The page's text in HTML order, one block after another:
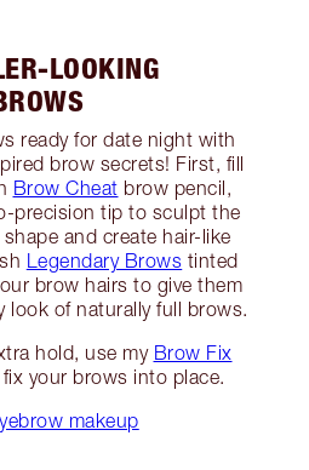
LOOKING
ready for date night with
brow secrets! First, fill
Brow Cheat brow pencil,
precision tip to sculpt the
and create hair-like
Legendary Brows tinted
brow hairs to give them
look of naturally full brows.
hold, use my Brow Fix
your brows into place.
makeup